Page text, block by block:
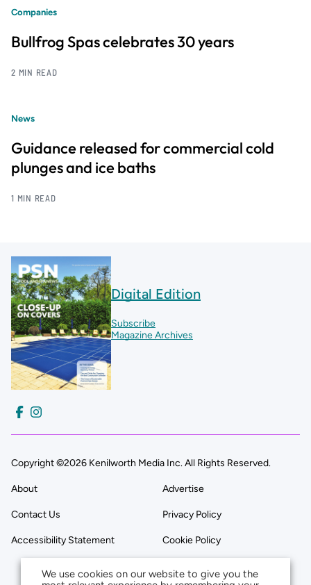
Companies
Bullfrog Spas celebrates 30 years
2 MIN READ
News
Guidance released for commercial cold
plunges and ice baths
1 MIN READ
Digital Edition
Subscribe
Magazine Archives
Copyright ©2026 Kenilworth Media Inc. All Rights Reserved.
About Advertise
Contact Us Privacy Policy
Accessibility Statement Cookie Policy
We use cookies on our website to give you the